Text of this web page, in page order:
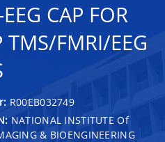
CAP FOR
TMS/FMRI/EEG
R00EB032749
NATIONAL INSTITUTE Of
& BIOENGINEERING